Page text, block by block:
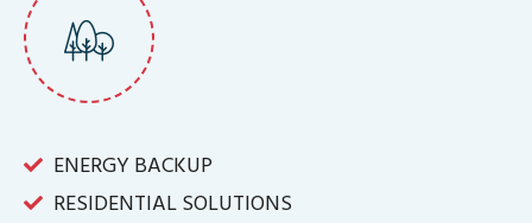
ENERGY BACKUP
RESIDENTIAL SOLUTIONS